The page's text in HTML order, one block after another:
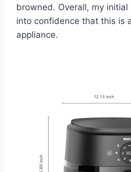
browned. Overall, my
into confidence that this is
appliance.